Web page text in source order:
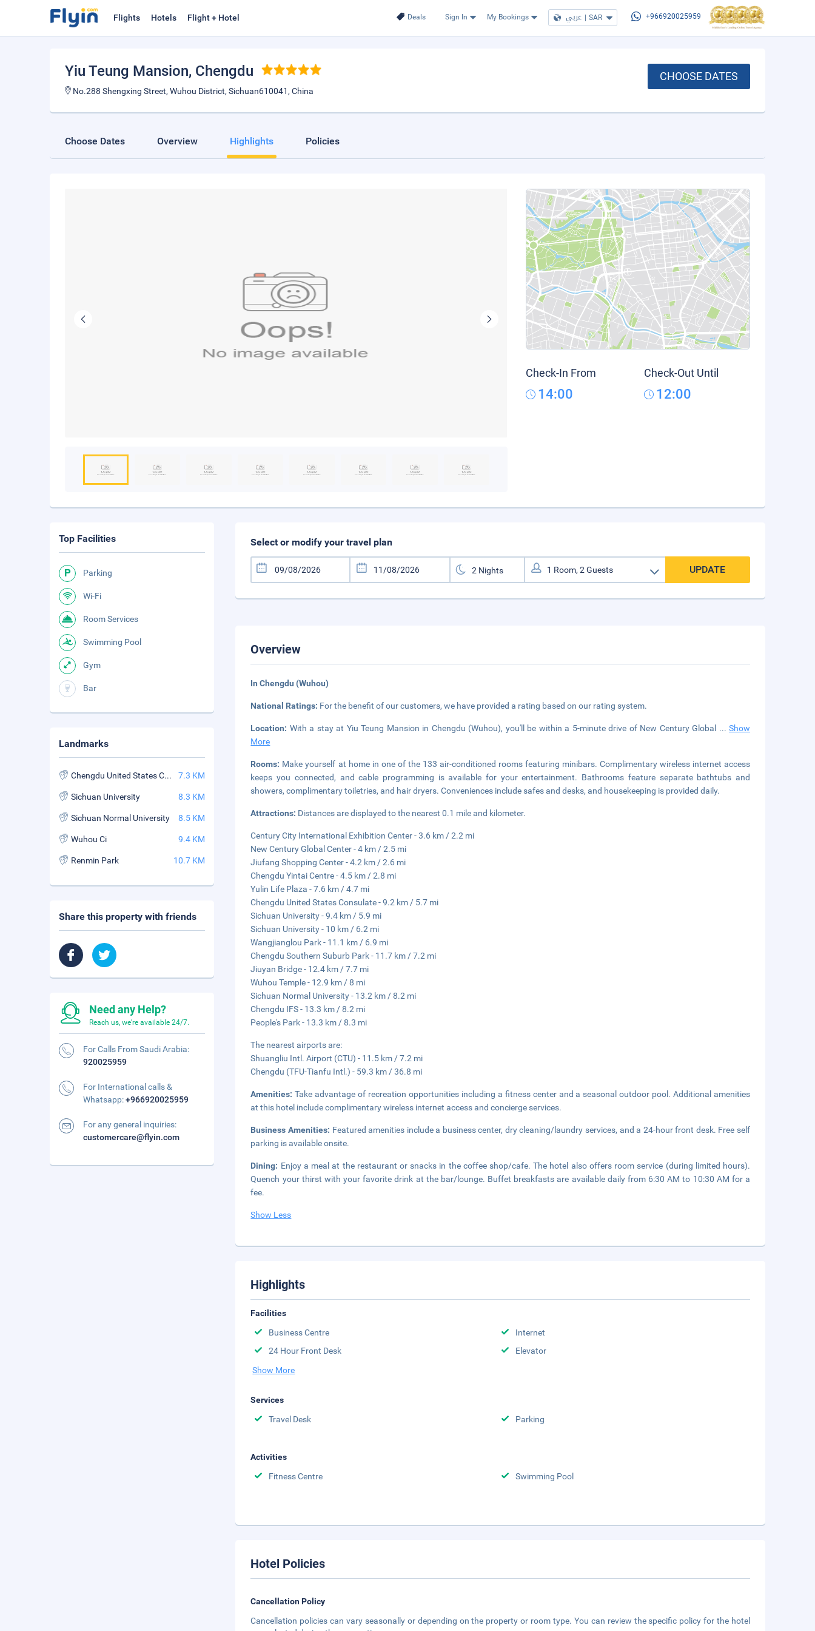
Deals Sign In My Bookings عربي | SAR +966920025959
Flights Hotels Flight + Hotel
Yiu Teung Mansion, Chengdu
No.288 Shengxing Street, Wuhou District, Sichuan610041, China
CHOOSE DATES
Choose Dates Overview Highlights Policies
Check-In From
14:00
Check-Out Until
12:00
Select or modify your travel plan
UPDATE
Overview
In Chengdu (Wuhou)
National Ratings: For the benefit of our customers, we have provided a rating based on our rating system.
Location: With a stay at Yiu Teung Mansion in Chengdu (Wuhou), you'll be within a 5-minute drive of New Century Global ...Show
More
Rooms: Make yourself at home in one of the 133 air-conditioned rooms featuring minibars. Complimentary wireless internet access
keeps you connected, and cable programming is available for your entertainment. Bathrooms feature separate bathtubs and
showers, complimentary toiletries, and hair dryers. Conveniences include safes and desks, and housekeeping is provided daily.
Attractions: Distances are displayed to the nearest 0.1 mile and kilometer.
Century City International Exhibition Center - 3.6 km / 2.2 mi
New Century Global Center - 4 km / 2.5 mi
Jiufang Shopping Center - 4.2 km / 2.6 mi
Chengdu Yintai Centre - 4.5 km / 2.8 mi
Yulin Life Plaza - 7.6 km / 4.7 mi
Chengdu United States Consulate - 9.2 km / 5.7 mi
Sichuan University - 9.4 km / 5.9 mi
Sichuan University - 10 km / 6.2 mi
Wangjianglou Park - 11.1 km / 6.9 mi
Chengdu Southern Suburb Park - 11.7 km / 7.2 mi
Jiuyan Bridge - 12.4 km / 7.7 mi
Wuhou Temple - 12.9 km / 8 mi
Sichuan Normal University - 13.2 km / 8.2 mi
Chengdu IFS - 13.3 km / 8.2 mi
People's Park - 13.3 km / 8.3 mi
The nearest airports are:
Shuangliu Intl. Airport (CTU) - 11.5 km / 7.2 mi
Chengdu (TFU-Tianfu Intl.) - 59.3 km / 36.8 mi
Amenities:Take advantage of recreation opportunities including a fitness center and a seasonal outdoor pool. Additional amenities
at this hotel include complimentary wireless internet access and concierge services.
Business Amenities: Featured amenities include a business center, dry cleaning/laundry services, and a 24-hour front desk. Free self
parking is available onsite.
Dining: Enjoy a meal at the restaurant or snacks in the coffee shop/cafe. The hotel also offers room service (during limited hours).
Quench your thirst with your favorite drink at the bar/lounge. Buffet breakfasts are available daily from 6:30 AM to 10:30 AM for a
fee.
Show Less
Highlights
Facilities
Business Centre
Internet
24 Hour Front Desk
Elevator
Show More
Services
Travel Desk
Parking
Activities
Fitness Centre
Swimming Pool
Hotel Policies
Cancellation Policy
Cancellation policies can vary seasonally or depending on the property or room type. You can review the specific policy for the hotel
Top Facilities
Parking
Wi-Fi
Room Services
Swimming Pool
Gym
Bar
Landmarks
Chengdu United States Consulate 7.3 KM
Sichuan University 8.3 KM
Sichuan Normal University 8.5 KM
Wuhou Ci 9.4 KM
Renmin Park 10.7 KM
Share this property with friends
Need any Help?
Reach us, we're available 24/7.
For Calls From Saudi Arabia:
920025959
For International calls &
Whatsapp:+966920025959
For any general inquiries:
customercare@flyin.com